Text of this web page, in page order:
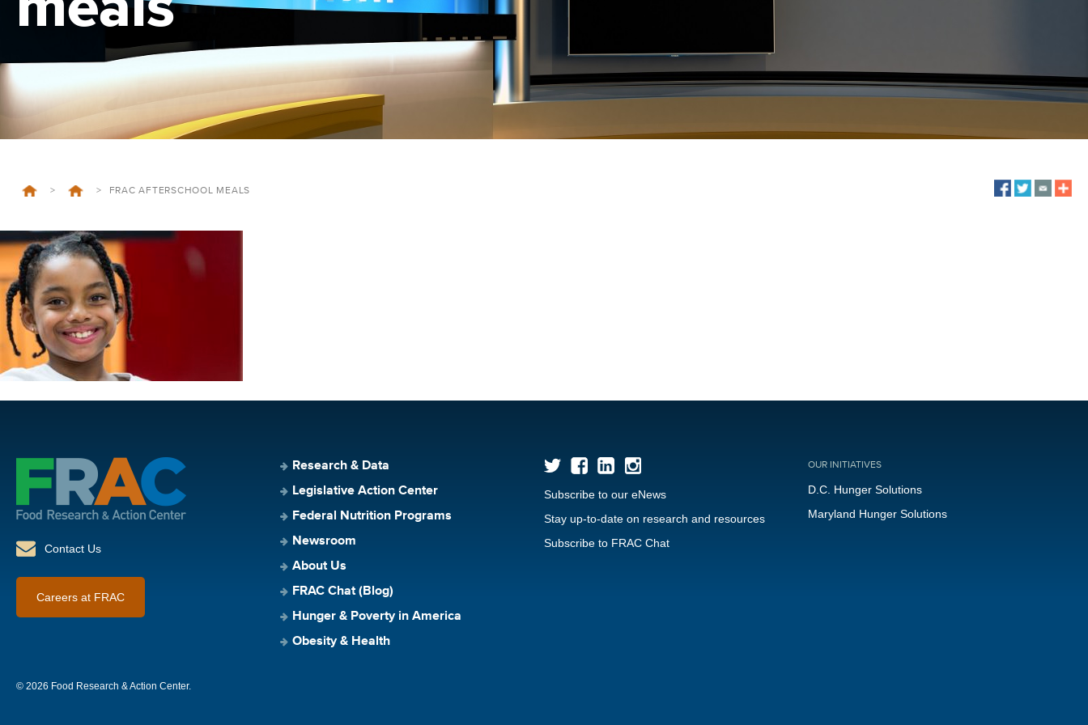
> > FRAC AFTERSCHOOL MEALS
Contact Us
Careers at FRAC
Research & Data
Legislative Action Center
Federal Nutrition Programs
Newsroom
About Us
FRAC Chat (Blog)
Hunger & Poverty in America
Obesity & Health
Subscribe to our eNews
Stay up-to-date on research and resources
Subscribe to FRAC Chat
OUR INITIATIVES
D.C. Hunger Solutions
Maryland Hunger Solutions
© 2026 Food Research & Action Center.